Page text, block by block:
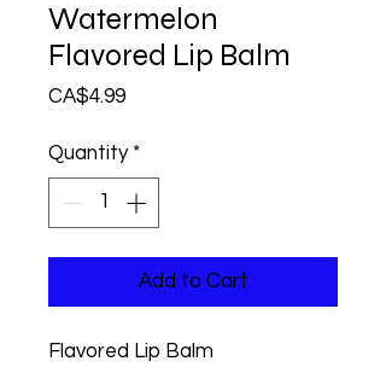
Watermelon
Flavored Lip Balm
CA$4.99Price
Quantity *
Add to Cart
Flavored Lip Balm